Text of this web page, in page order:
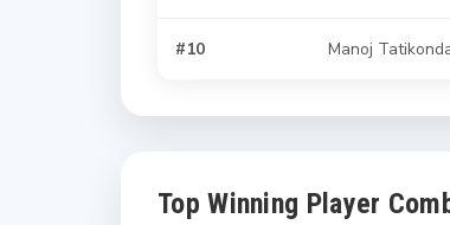
#10 Manoj
Top Winning Player